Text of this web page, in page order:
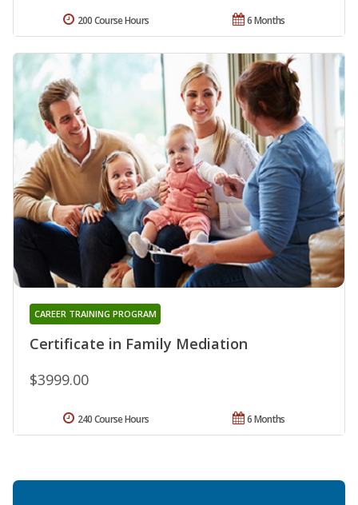
6 Months
200 Course Hours
Certificate in Family Mediation
CAREER TRAINING PROGRAM
$3999.00
6 Months
240 Course Hours